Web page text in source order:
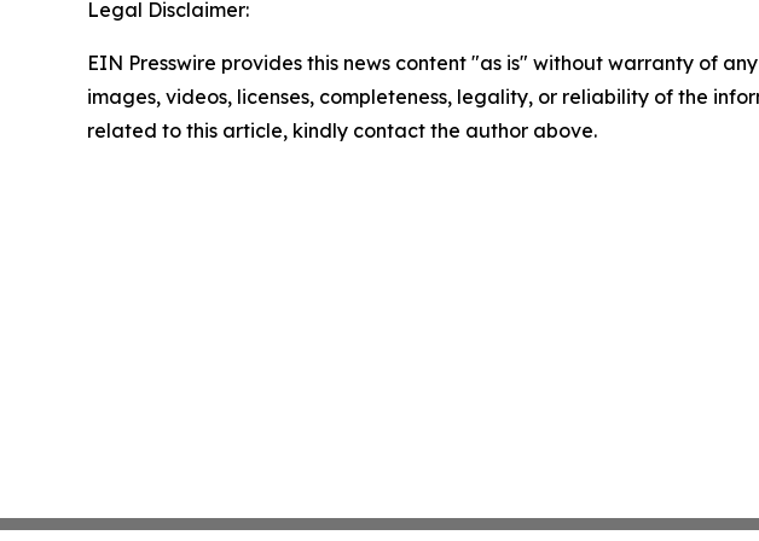
Legal Disclaimer:
EIN Presswire provides this news content "as is" without warranty of
images, videos, licenses, completeness, legality, or reliability of the
related to this article, kindly contact the author above.